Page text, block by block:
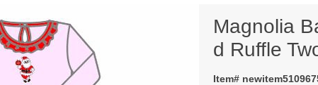
Magnolia
d Ruffle
Item#